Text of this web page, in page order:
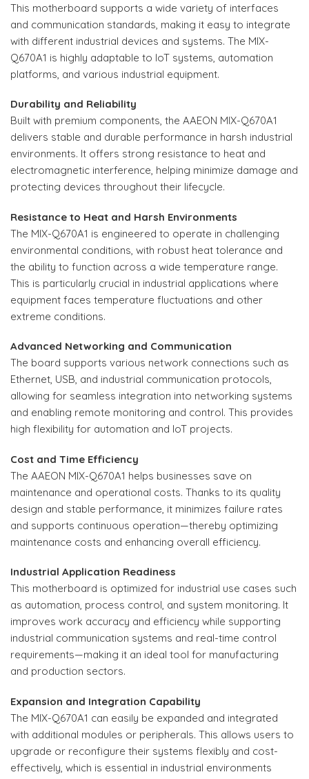
This motherboard supports a wide variety of interfaces
and communication standards, making it easy to integrate
with different industrial devices and systems. The MIX-
Q670A1 is highly adaptable to IoT systems, automation
platforms, and various industrial equipment.
Durability and Reliability
Built with premium components, the AAEON MIX-Q670A1
delivers stable and durable performance in harsh industrial
environments. It offers strong resistance to heat and
electromagnetic interference, helping minimize damage and
protecting devices throughout their lifecycle.
Resistance to Heat and Harsh Environments
The MIX-Q670A1 is engineered to operate in challenging
environmental conditions, with robust heat tolerance and
the ability to function across a wide temperature range.
This is particularly crucial in industrial applications where
equipment faces temperature fluctuations and other
extreme conditions.
Advanced Networking and Communication
The board supports various network connections such as
Ethernet, USB, and industrial communication protocols,
allowing for seamless integration into networking systems
and enabling remote monitoring and control. This provides
high flexibility for automation and IoT projects.
Cost and Time Efficiency
The AAEON MIX-Q670A1 helps businesses save on
maintenance and operational costs. Thanks to its quality
design and stable performance, it minimizes failure rates
and supports continuous operation—thereby optimizing
maintenance costs and enhancing overall efficiency.
Industrial Application Readiness
This motherboard is optimized for industrial use cases such
as automation, process control, and system monitoring. It
improves work accuracy and efficiency while supporting
industrial communication systems and real-time control
requirements—making it an ideal tool for manufacturing
and production sectors.
Expansion and Integration Capability
The MIX-Q670A1 can easily be expanded and integrated
with additional modules or peripherals. This allows users to
upgrade or reconfigure their systems flexibly and cost-
effectively, which is essential in industrial environments